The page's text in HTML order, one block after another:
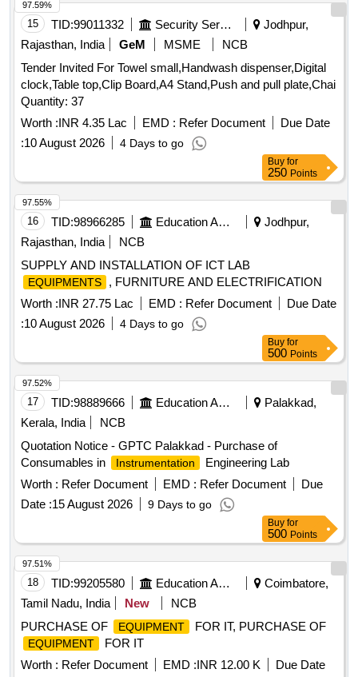
15 TID:99011332 Security Services
Jodhpur,
Rajasthan, India
GeM MSME
NCB
Tender Invited For Towel small,Handwash dispenser,Digital
clock,Table top,Clip Board,A4 Stand,Push and pull plate,Chai
Quantity: 37
Worth :INR 4.35 Lac EMD : Refer Document
Due Date
:10 August 2026 4 Days to go
97.59%
Buy for
250 Points
16 TID:98966285 Education And Research Institute
Jodhpur,
Rajasthan, India
NCB
SUPPLY AND INSTALLATION OF ICT LAB
EQUIPMENTS
, FURNITURE AND ELECTRIFICATION
Worth :INR 27.75 Lac EMD : Refer Document
Due Date
:10 August 2026 4 Days to go
97.55%
Buy for
500 Points
17 TID:98889666 Education And Research Institute
Palakkad,
Kerala, India
NCB
Quotation Notice - GPTC Palakkad - Purchase of
Consumables in
Instrumentation
Engineering Lab
Worth : Refer Document EMD : Refer Document
Due
Date :15 August 2026 9 Days to go
97.52%
Buy for
500 Points
18 TID:99205580 Education And Research Institute
Coimbatore,
Tamil Nadu, India
New
NCB
PURCHASE OF
EQUIPMENT FOR IT, PURCHASE OF
EQUIPMENT
FOR IT
Worth : Refer Document EMD :INR 12.00 K
Due Date
97.51%